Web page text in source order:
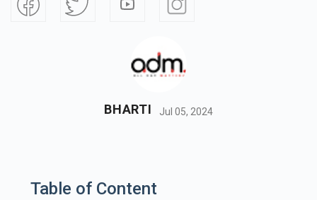
BHARTI Jul 05, 2024
Table of Content